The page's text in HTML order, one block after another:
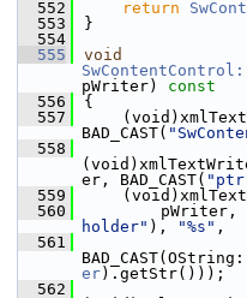
  552
return
  553
}
  554
  555
void
pWriter)
const
  556
{
  557
BAD_CAST(
  558
er, BAD_CAST(
  559
  560
pWriter,
holder" ), "%s" ,
  561
er).getStr()));
  562